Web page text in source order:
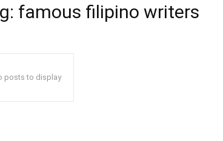
famous filipino writers
posts to display